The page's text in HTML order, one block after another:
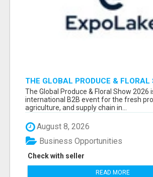
THE GLOBAL PRODUCE &
ATTENDEES & EXHIBITORS EMAIL
The Global Produce & Floral Show 2026
international B2B event for the fresh
agriculture, and supply chain in...
August 8, 2026
Check with seller
Business Opportunities
READ MORE